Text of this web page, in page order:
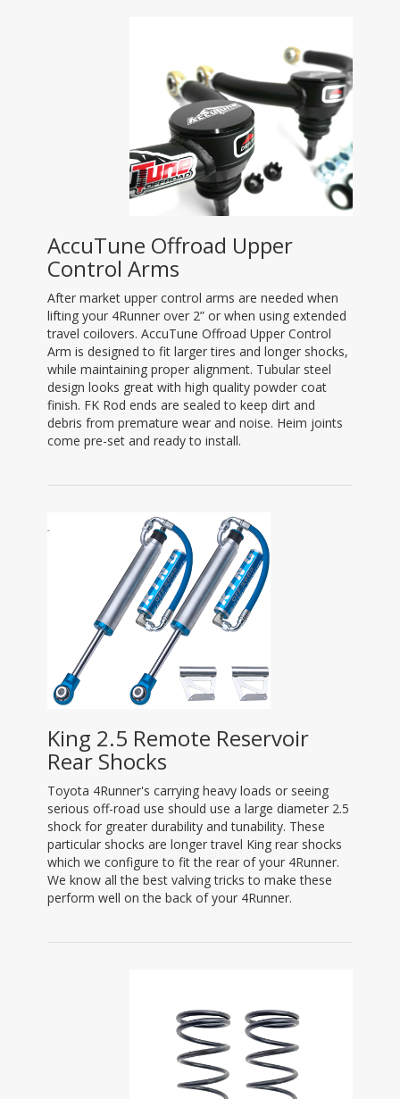
AccuTune Offroad Upper
Control Arms
After market upper control arms are needed when
lifting your 4Runner over 2” or when using extended
travel coilovers. AccuTune Offroad Upper Control
Arm is designed to fit larger tires and longer shocks,
while maintaining proper alignment. Tubular steel
design looks great with high quality powder coat
finish. FK Rod ends are sealed to keep dirt and
debris from premature wear and noise. Heim joints
come pre-set and ready to install.
King 2.5 Remote Reservoir
Rear Shocks
Toyota 4Runner's carrying heavy loads or seeing
serious off-road use should use a large diameter 2.5
shock for greater durability and tunability. These
particular shocks are longer travel King rear shocks
which we configure to fit the rear of your 4Runner.
We know all the best valving tricks to make these
perform well on the back of your 4Runner.